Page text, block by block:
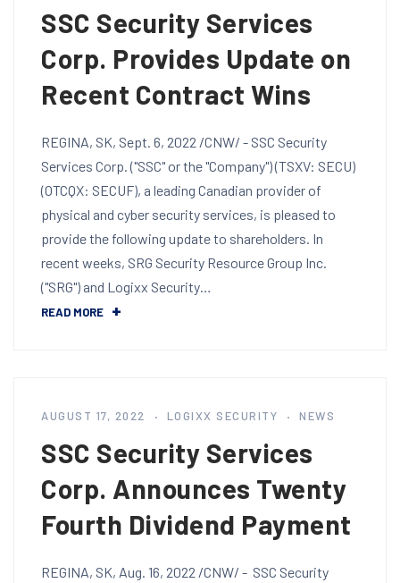
SSC Security Services
Corp. Provides Update on
Recent Contract Wins
REGINA, SK, Sept. 6, 2022 /CNW/ - SSC Security
Services Corp. ("SSC" or the "Company") (TSXV: SECU)
(OTCQX: SECUF), a leading Canadian provider of
physical and cyber security services, is pleased to
provide the following update to shareholders. In
recent weeks, SRG Security Resource Group Inc.
("SRG") and Logixx Security…
READ MORE
AUGUST 17, 2022 LOGIXX SECURITY NEWS
SSC Security Services
Corp. Announces Twenty
Fourth Dividend Payment
REGINA, SK, Aug. 16, 2022 /CNW/ - SSC Security